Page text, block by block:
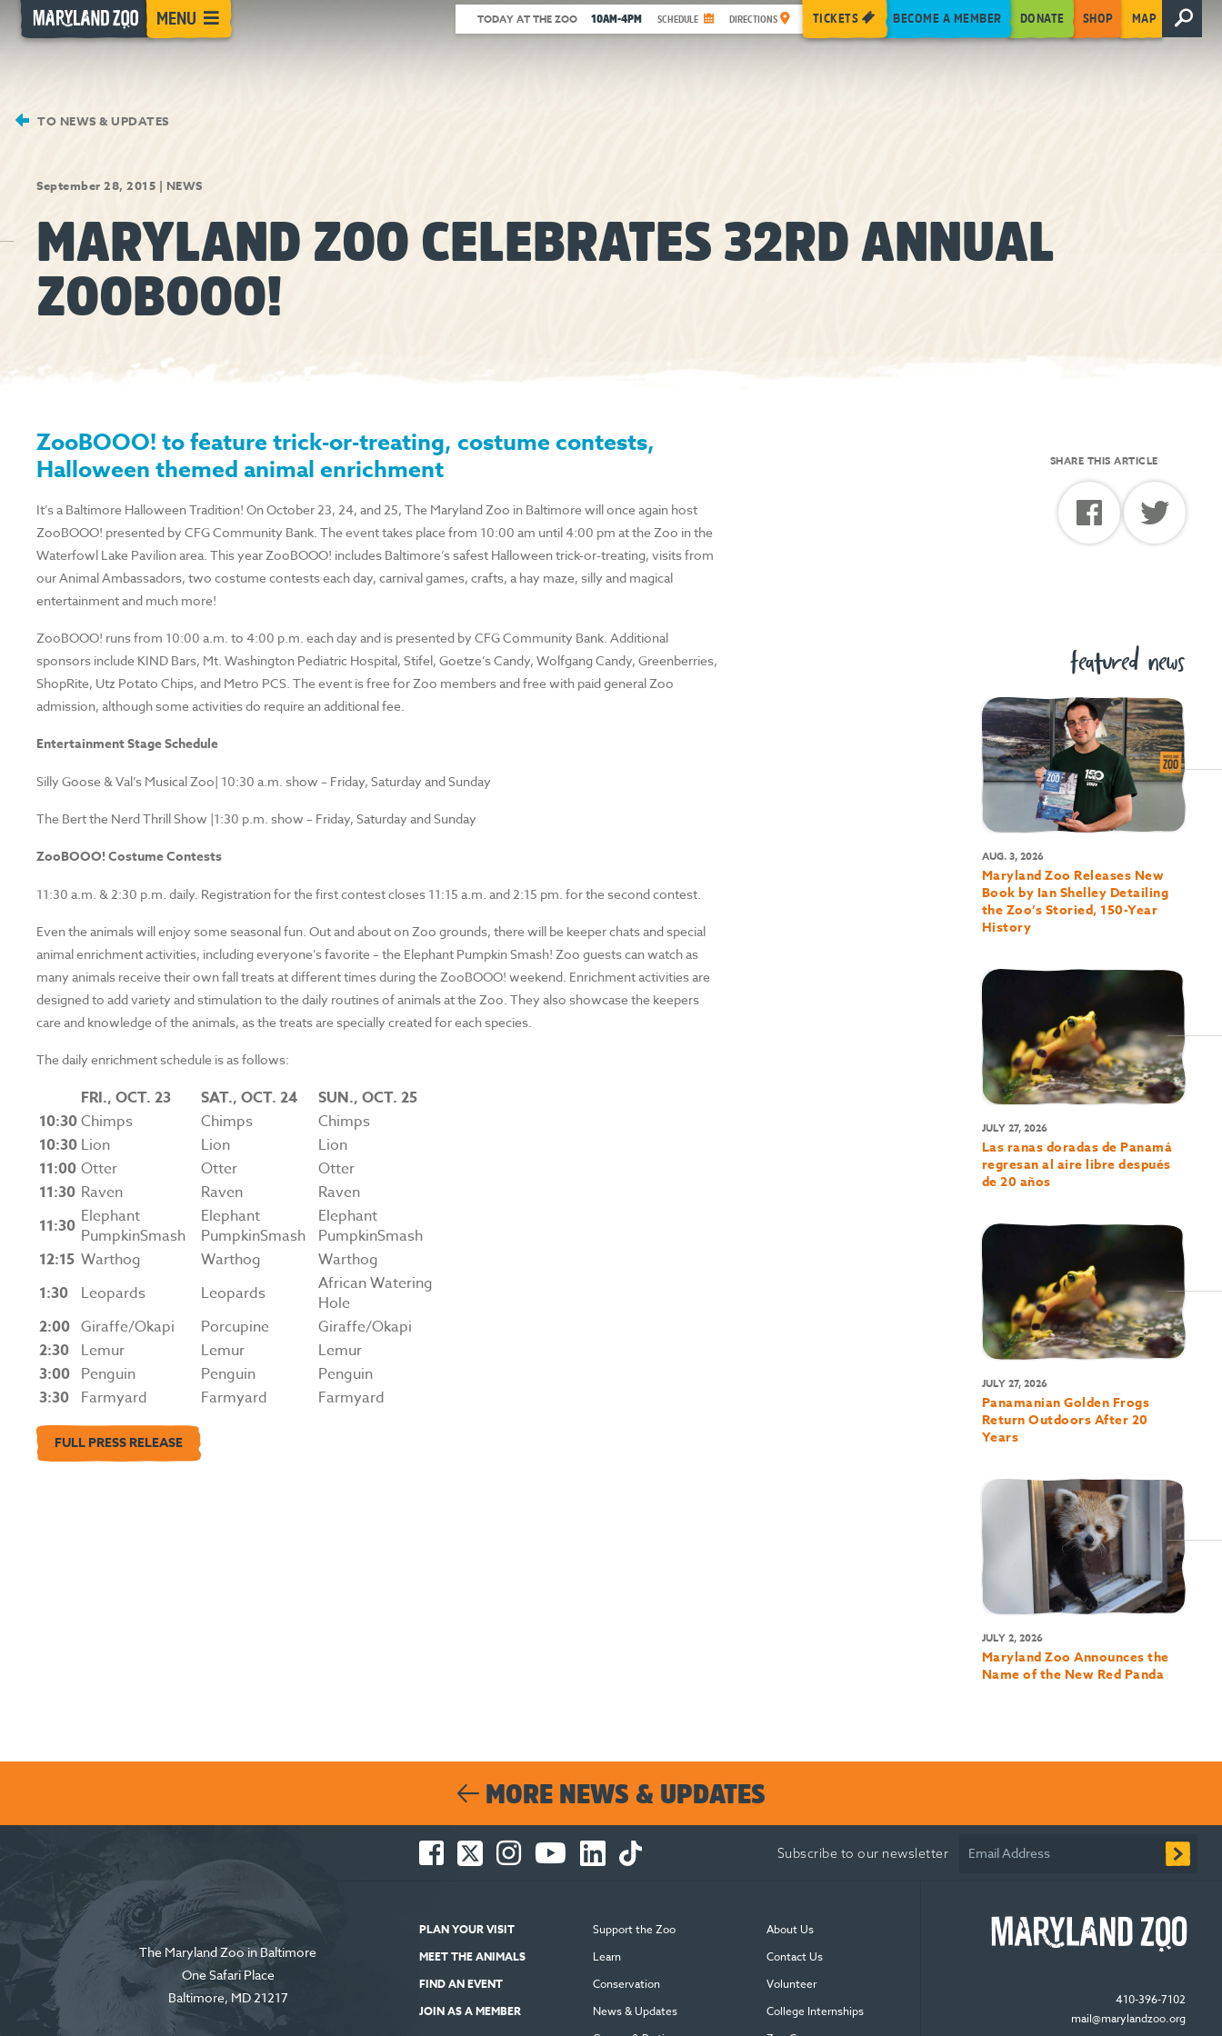
[Skip
Content]
MENU TODAY AT THE ZOO 10AM-4PM SCHEDULE DIRECTIONS TICKETS BECOME A MEMBER DONATE SHOP MAP
TO NEWS & UPDATES
September 28, 2015 | NEWS
MARYLAND ZOO CELEBRATES 32RD ANNUAL
ZOOBOOO!
ZooBOOO! to feature trick-or-treating, costume contests,
Halloween themed animal enrichment
It’s a Baltimore Halloween Tradition! On October 23, 24, and 25, The Maryland Zoo in Baltimore will once again host
ZooBOOO! presented by CFG Community Bank. The event takes place from 10:00 am until 4:00 pm at the Zoo in the
Waterfowl Lake Pavilion area. This year ZooBOOO! includes Baltimore’s safest Halloween trick-or-treating, visits from
our Animal Ambassadors, two costume contests each day, carnival games, crafts, a hay maze, silly and magical
entertainment and much more!
ZooBOOO! runs from 10:00 a.m. to 4:00 p.m. each day and is presented by CFG Community Bank. Additional
sponsors include KIND Bars, Mt. Washington Pediatric Hospital, Stifel, Goetze’s Candy, Wolfgang Candy, Greenberries,
ShopRite, Utz Potato Chips, and Metro PCS. The event is free for Zoo members and free with paid general Zoo
admission, although some activities do require an additional fee.
Entertainment Stage Schedule
Silly Goose & Val’s Musical Zoo| 10:30 a.m. show – Friday, Saturday and Sunday
The Bert the Nerd Thrill Show |1:30 p.m. show – Friday, Saturday and Sunday
ZooBOOO! Costume Contests
11:30 a.m. & 2:30 p.m. daily. Registration for the first contest closes 11:15 a.m. and 2:15 pm. for the second contest.
Even the animals will enjoy some seasonal fun. Out and about on Zoo grounds, there will be keeper chats and special
animal enrichment activities, including everyone’s favorite – the Elephant Pumpkin Smash! Zoo guests can watch as
many animals receive their own fall treats at different times during the ZooBOOO! weekend. Enrichment activities are
designed to add variety and stimulation to the daily routines of animals at the Zoo. They also showcase the keepers
care and knowledge of the animals, as the treats are specially created for each species.
The daily enrichment schedule is as follows:
FRI.,OCT. 23 SAT.,OCT. 24 SUN.,OCT. 25
10:30Chimps Chimps
Chimps
10:30 Lion Lion
Lion
11:00 Otter Otter
Otter
11:30 Raven Raven
Raven
11:30 Elephant
PumpkinSmash
Elephant
PumpkinSmash
Elephant
PumpkinSmash
12:15 Warthog Warthog
Warthog
1:30
Leopards Leopards
African Watering
Hole
2:00 Giraffe/Okapi Porcupine
Giraffe/Okapi
2:30 Lemur Lemur
Lemur
3:00 Penguin Penguin
Penguin
3:30 Farmyard Farmyard Farmyard
FULL PRESS RELEASE
SHARE THIS ARTICLE
featured news
AUG. 3, 2026
Maryland Zoo Releases New
Book by Ian Shelley Detailing
the Zoo’s Storied, 150-Year
History
JULY 27, 2026
Las ranas doradas de Panamá
regresan al aire libre después
de 20 años
JULY 27, 2026
Panamanian Golden Frogs
Return Outdoors After 20
Years
JULY 2, 2026
Maryland Zoo Announces the
Name of the New Red Panda
MORE NEWS & UPDATES
Subscribe to our newsletter Email Address
The Maryland Zoo in Baltimore
One Safari Place
Baltimore, MD 21217
new
window
new
window
Instagram
-
new
window
Tube
-
new
window
-
new
PLAN YOUR VISIT
MEET THE ANIMALS
FIND AN EVENT
JOIN AS A MEMBER
Support the Zoo
Learn
Conservation
News & Updates
About Us
Contact Us
Volunteer
College Internships
410-396-7102
mail@marylandzoo.org